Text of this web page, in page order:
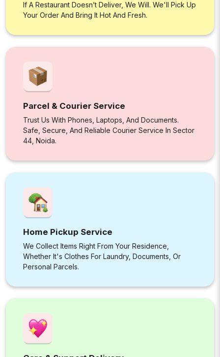
If A Restaurant Doesn’t Deliver, We Will. We'll Pick Up
Your Order And Bring It Hot And Fresh.
Parcel & Courier Service
Trust Us With Phones, Laptops, And Documents.
Safe, Secure, And Reliable Courier Service In Sector
44, Noida.
Home Pickup Service
We Collect Items Right From Your Residence,
Whether It's Clothes For Laundry, Documents, Or
Personal Parcels.